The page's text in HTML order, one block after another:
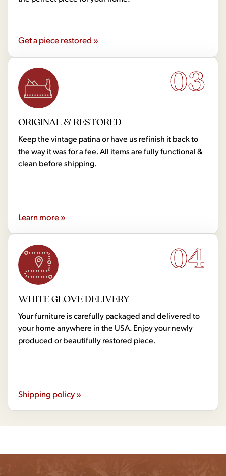
Get a piece restored »
03
ORIGINAL & RESTORED
Keep the vintage patina or have us refinish it back to
the way it was for a fee. All items are fully functional &
clean before shipping.
Learn more »
04
WHITE GLOVE DELIVERY
Your furniture is carefully packaged and delivered to
your home anywhere in the USA. Enjoy your newly
produced or beautifully restored piece.
Shipping policy »